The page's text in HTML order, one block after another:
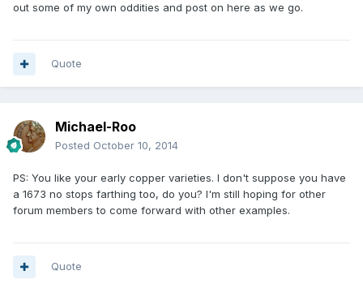
out some of my own oddities and post on here as we go.
Quote
Michael-Roo
Posted October 10, 2014
PS: You like your early copper varieties. I don't suppose you have
a 1673 no stops farthing too, do you? I'm still hoping for other
forum members to come forward with other examples.
Quote